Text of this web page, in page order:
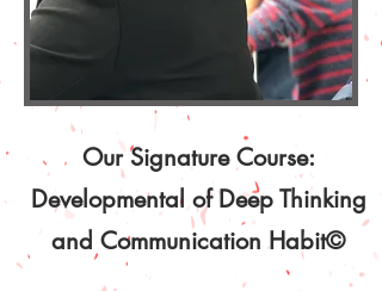
Our Signature Course:
Developmental of Deep Thinking
and Communication Habit©